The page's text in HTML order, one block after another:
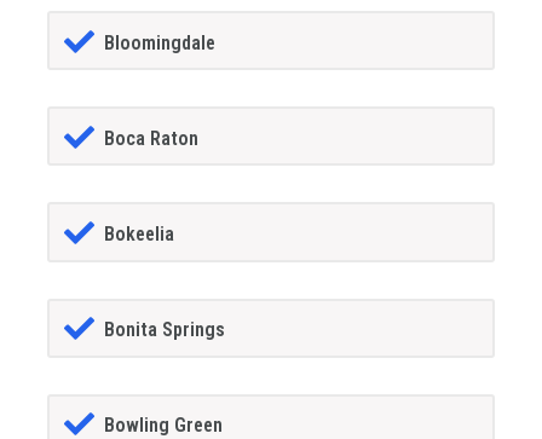
Bloomingdale
Boca Raton
Bokeelia
Bonita Springs
Bowling Green